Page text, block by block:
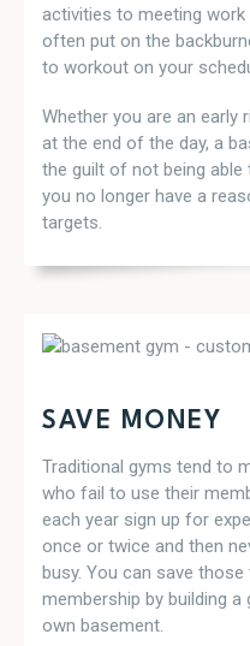
activities to meeting work
often put on the
to workout on your
Whether you are an early
at the end of the day, a
the guilt of not being able
you no longer have a
targets.
SAVE MONEY
Traditional gyms tend to
who fail to use their
each year sign up for
once or twice and then
busy. You can save
membership by building
own basement.